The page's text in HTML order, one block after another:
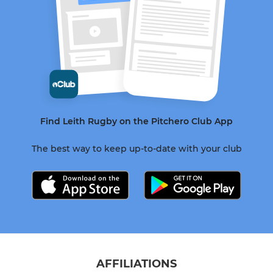
Find Leith Rugby on the Pitchero Club App
The best way to keep up-to-date with your club
AFFILIATIONS